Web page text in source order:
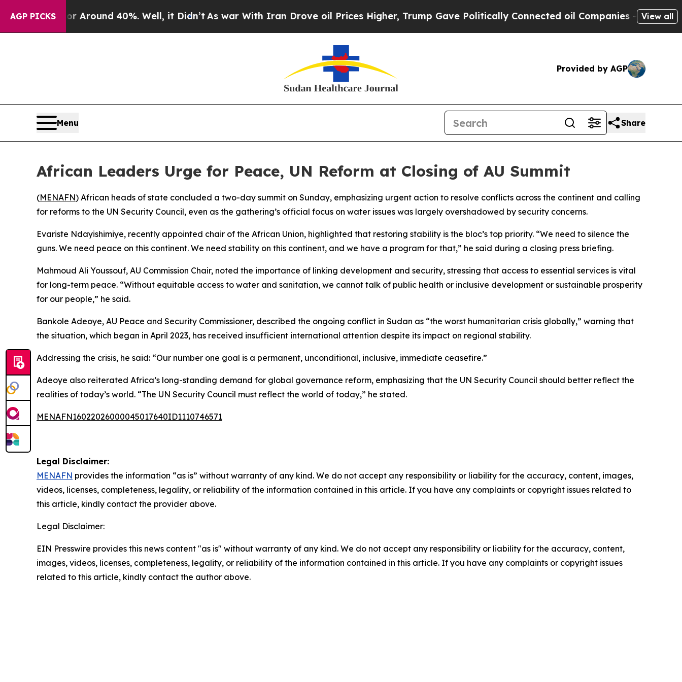
AGP PICKS
a Floor Around 40%. Well, it Didn’tAs war With Iran Drove oil Prices Higher, Trump Gave Politically Connected oil Companies — not View all
Provided by AGP
Menu Share
African Leaders Urge for Peace, UN Reform at Closing of AU Summit
(MENAFN) African heads of state concluded a two-day summit on Sunday, emphasizing urgent action to resolve conflicts across the continent and calling
for reforms to the UN Security Council, even as the gathering’s official focus on water issues was largely overshadowed by security concerns.
Evariste Ndayishimiye, recently appointed chair of the African Union, highlighted that restoring stability is the bloc’s top priority. “We need to silence the
guns. We need peace on this continent. We need stability on this continent, and we have a program for that,” he said during a closing press briefing.
Mahmoud Ali Youssouf, AU Commission Chair, noted the importance of linking development and security, stressing that access to essential services is vital
for long-term peace. “Without equitable access to water and sanitation, we cannot talk of public health or inclusive development or sustainable prosperity
for our people,” he said.
Bankole Adeoye, AU Peace and Security Commissioner, described the ongoing conflict in Sudan as “the worst humanitarian crisis globally,” warning that
the situation, which began in April 2023, has received insufficient international attention despite its impact on regional stability.
Addressing the crisis, he said: “Our number one goal is a permanent, unconditional, inclusive, immediate ceasefire.”
Adeoye also reiterated Africa’s long-standing demand for global governance reform, emphasizing that the UN Security Council should better reflect the
realities of today’s world. “The UN Security Council must reflect the world of today,” he stated.
MENAFN16022026000045017640ID1110746571
Legal Disclaimer:
MENAFN provides the information “as is” without warranty of any kind. We do not accept any responsibility or liability for the accuracy, content, images,
videos, licenses, completeness, legality, or reliability of the information contained in this article. If you have any complaints or copyright issues related to
this article, kindly contact the provider above.
Legal Disclaimer:
EIN Presswire provides this news content "as is" without warranty of any kind. We do not accept any responsibility or liability for the accuracy, content,
images, videos, licenses, completeness, legality, or reliability of the information contained in this article. If you have any complaints or copyright issues
related to this article, kindly contact the author above.